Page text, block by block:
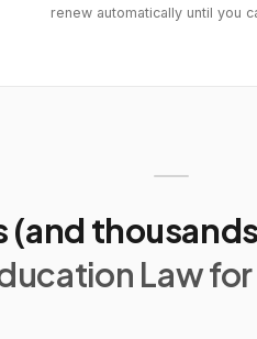
renew automatically until you
(and
Law